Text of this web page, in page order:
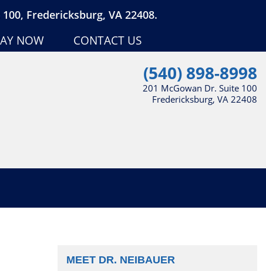
Fredericksburg, VA 22408.
NOW CONTACT US
(540) 898-8998
201 McGowan Dr. Suite 100
Fredericksburg, VA 22408
MEET DR. NEIBAUER